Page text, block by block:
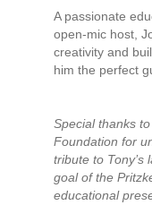
A passionate
open-mic host,
creativity and
him the perfect
Special thanks
Foundation for
tribute to Tony’s
goal of the
educational